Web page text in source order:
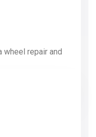
repair and